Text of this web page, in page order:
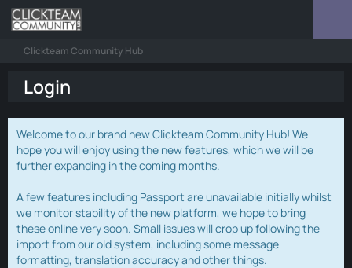
Clickteam Community Hub
Login
Welcome to our brand new Clickteam Community Hub! We
hope you will enjoy using the new features, which we will be
further expanding in the coming months.
A few features including Passport are unavailable initially whilst
we monitor stability of the new platform, we hope to bring
these online very soon. Small issues will crop up following the
import from our old system, including some message
formatting, translation accuracy and other things.